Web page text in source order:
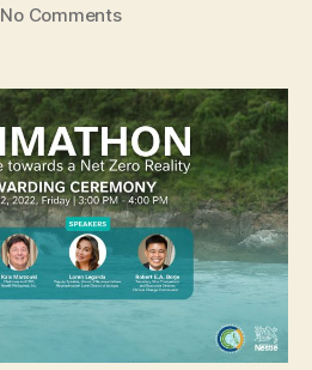
No Commentson
Commission
and
Nestlé
PH
announced
Klimathon
Champions